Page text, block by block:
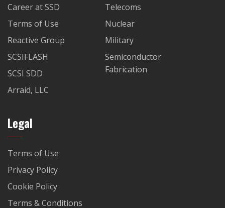
Career at SSD
Terms of Use
Reactive Group
SCSIFLASH
SCSI SDD
Arraid, LLC
Telecoms
Nuclear
Military
Semiconductor
Fabrication
Legal
Terms of Use
Privacy Policy
Cookie Policy
Terms & Conditions